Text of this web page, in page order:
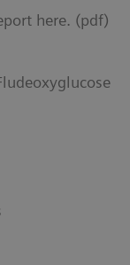
here. (pdf)